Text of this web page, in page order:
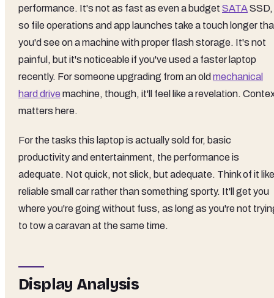
performance. It's not as fast as even a budget SATASSD,
so file operations and app launches take a touch longer
you'd see on a machine with proper flash storage. It's not
painful, but it's noticeable if you've used a faster laptop
recently. For someone upgrading from an old mechanical
hard drive machine, though, it'll feel like a revelation.
matters here.
For the tasks this laptop is actually sold for, basic
productivity and entertainment, the performance is
adequate. Not quick, not slick, but adequate. Think of it
reliable small car rather than something sporty. It'll get you
where you're going without fuss, as long as you're not
to tow a caravan at the same time.
Display Analysis